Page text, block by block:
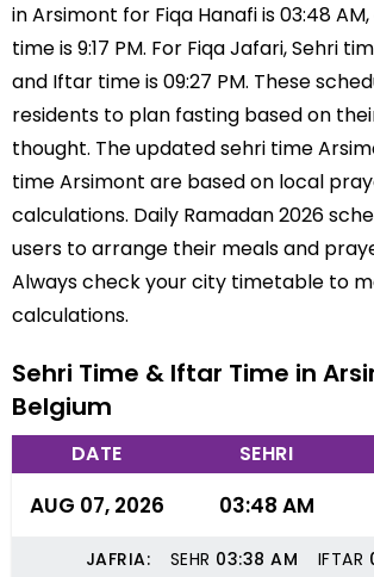
in Arsimont for Fiqa Hanafi is 03:48
time is 9:17 PM. For Fiqa Jafari, Sehri
and Iftar time is 09:27 PM. These
residents to plan fasting based on
thought. The updated sehri time
time Arsimont are based on local
calculations. Daily Ramadan 2026
users to arrange their meals and
Always check your city timetable to
calculations.
Sehri Time & Iftar Time in
Belgium
DATE SEHRI
AUG 07, 2026 03:48 AM
JAFRIA: SEHR 03:38 AM IFTAR